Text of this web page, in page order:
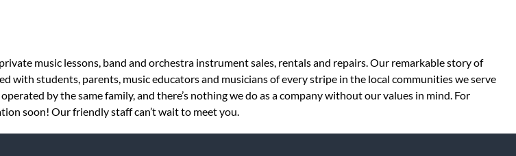
music lessons, band and orchestra instrument sales, rentals and repairs. Our remarkable story of
with students, parents, music educators and musicians of every stripe in the local communities we serve
by the same family, and there’s nothing we do as a company without our values in mind. For
soon! Our friendly staff can’t wait to meet you.